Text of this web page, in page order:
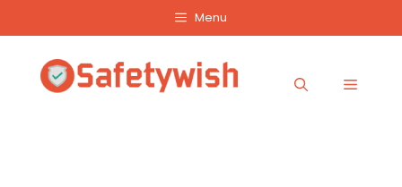
content
Menu
Menu